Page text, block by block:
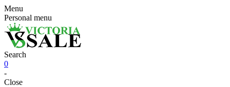
Menu
Personal menu
Search
0
-
Close